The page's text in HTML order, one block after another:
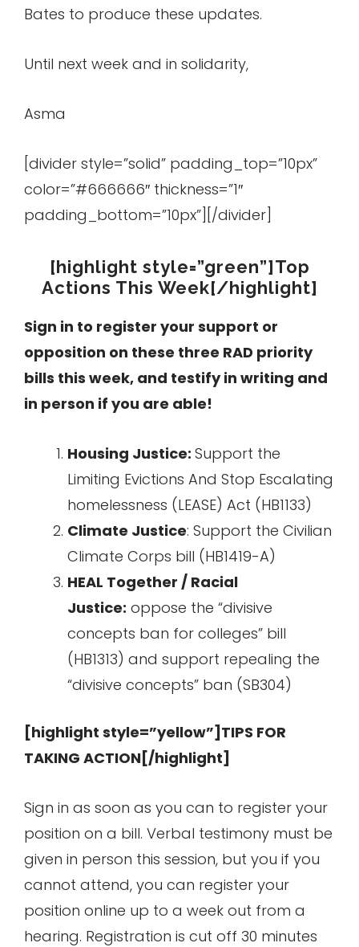
Bates to produce these updates.
Until next week and in solidarity,
Asma
[divider style=”solid” padding_top=”10px”
color=”#666666″ thickness=”1″
padding_bottom=”10px”][/divider]
[highlight style=”green”]Top
Actions This Week[/highlight]
Sign in to register your support or
opposition on these three RAD priority
bills this week, and testify in writing and
in person if you are able!
Housing Justice: Support the
Limiting Evictions And Stop Escalating
homelessness (LEASE) Act (HB1133)
Climate Justice: Support the Civilian
Climate Corps bill (HB1419-A)
HEAL Together / Racial
Justice: oppose the “divisive
concepts ban for colleges” bill
(HB1313) and support repealing the
“divisive concepts” ban (SB304)
[highlight style=”yellow”]TIPS FOR
TAKING ACTION[/highlight]
Sign in as soon as you can to register your
position on a bill. Verbal testimony must be
given in person this session, but you if you
cannot attend, you can register your
position online up to a week out from a
hearing. Registration is cut off 30 minutes